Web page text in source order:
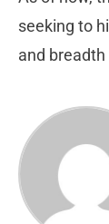
seeking to
and